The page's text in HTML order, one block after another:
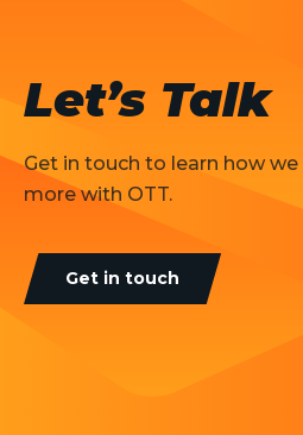
Let’s Talk
Get in touch to learn how
more with OTT.
Get in touch